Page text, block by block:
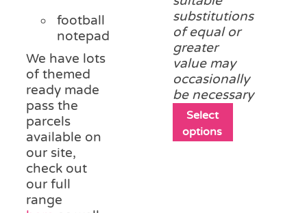
football
notepad
We have lots
of themed
ready made
pass the
parcels
available on
our site,
check out
our full
range
substitutions
of equal or
greater
value may
occasionally
be necessary
Select
options